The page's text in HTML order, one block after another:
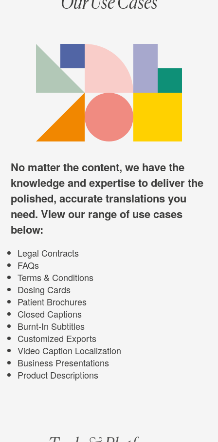
No matter the content, we have the
knowledge and expertise to deliver the
polished, accurate translations you
need. View our range of use cases
below:
Legal Contracts
FAQs
Terms & Conditions
Dosing Cards
Patient Brochures
Closed Captions
Burnt-In Subtitles
Customized Exports
Video Caption Localization
Business Presentations
Product Descriptions